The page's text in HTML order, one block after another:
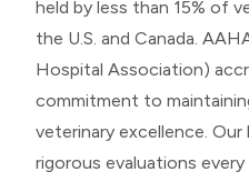
held by less than 15% of
the U.S. and Canada.
Hospital Association)
commitment to
veterinary excellence.
rigorous evaluations